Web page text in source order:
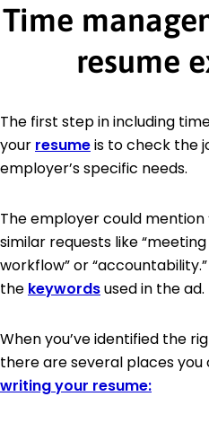
Time
resume
The first step in including
your resumeis to check the
employer’s specific needs.
The employer could
similar requests like
workflow” or
the keywordsused in the ad.
When you’ve identified the
there are several places
writing your resume: